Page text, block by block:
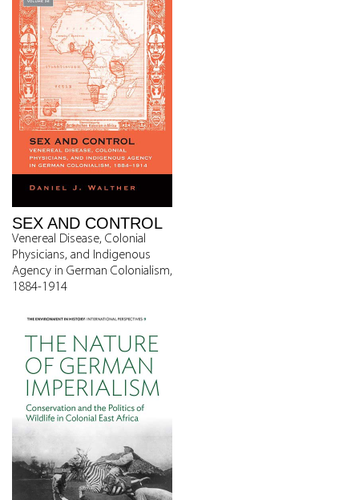
SEX AND CONTROL
Venereal Disease, Colonial
Physicians, and Indigenous
Agency in German Colonialism,
1884-1914